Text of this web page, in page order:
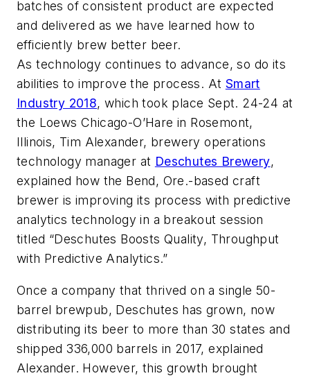
batches of consistent product are expected
and delivered as we have learned how to
efficiently brew better beer.
As technology continues to advance, so do its
abilities to improve the process. At Smart
Industry 2018, which took place Sept. 24-24 at
the Loews Chicago-O’Hare in Rosemont,
Illinois, Tim Alexander, brewery operations
technology manager at Deschutes Brewery,
explained how the Bend, Ore.-based craft
brewer is improving its process with predictive
analytics technology in a breakout session
titled “Deschutes Boosts Quality, Throughput
with Predictive Analytics.”
Once a company that thrived on a single 50-
barrel brewpub, Deschutes has grown, now
distributing its beer to more than 30 states and
shipped 336,000 barrels in 2017, explained
Alexander. However, this growth brought